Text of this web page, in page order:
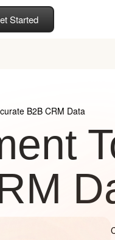
Started
B2B CRM Data